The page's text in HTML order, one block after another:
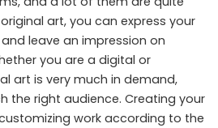
art, you can express your
leave an impression on
you are a digital or
art is very much in demand,
the right audience. Creating your
work according to the